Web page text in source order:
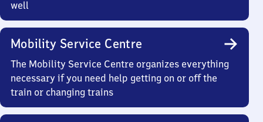
well
Mobility Service Centre
The Mobility Service Centre organizes everything
necessary if you need help getting on or off the
train or changing trains